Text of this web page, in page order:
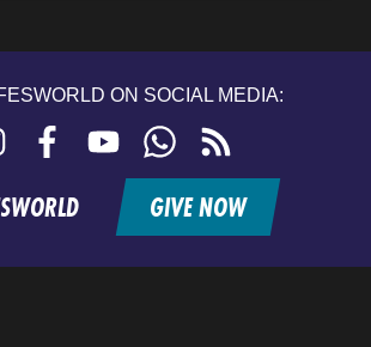
ON SOCIAL MEDIA:
Instagram FacebookYouTubeWhatsApp
feed
GIVE NOW